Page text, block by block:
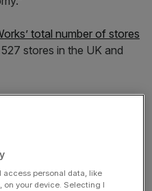
total number of stores
stores in the UK and
on London’s markets
but its value has dropped
sales up 3.4 per cent on
access personal data, like
your device. Selecting I